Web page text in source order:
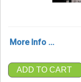
More Info ...
ADD TO CART